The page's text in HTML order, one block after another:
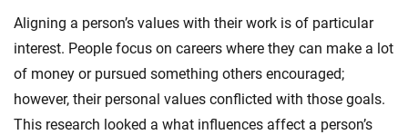
Aligning a person’s values with their work is of particular
interest. People focus on careers where they can make a lot
of money or pursued something others encouraged;
however, their personal values conflicted with those goals.
This research looked a what influences affect a person’s